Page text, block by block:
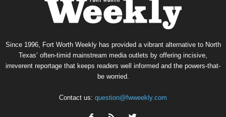
Since 1996, Fort Worth Weekly has provided a vibrant alternative to North
Texas’ often-timid mainstream media outlets by offering incisive,
irreverent reportage that keeps readers well informed and the powers-that-
be worried.
Contact us: question@fwweekly.com